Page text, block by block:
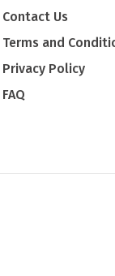
Contact Us
Terms and
Privacy Policy
FAQ